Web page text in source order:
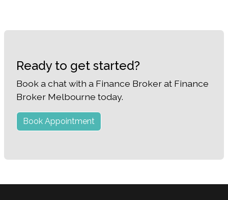
Ready to get started?
Book a chat with a Finance Broker at Finance
Broker Melbourne today.
Book Appointment